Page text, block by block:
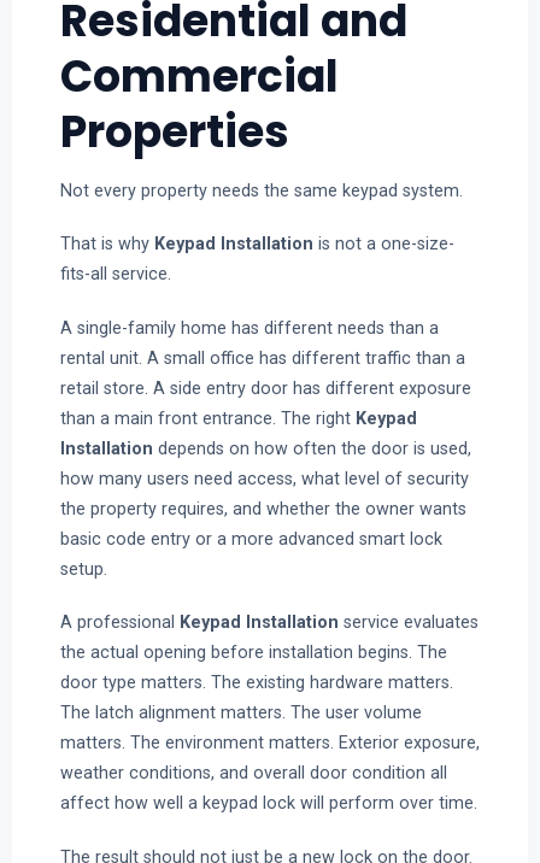
Residential and
Commercial
Properties
Not every property needs the same keypad system.
That is why Keypad Installation is not a one-size-
fits-all service.
A single-family home has different needs than a
rental unit. A small office has different traffic than a
retail store. A side entry door has different exposure
than a main front entrance. The right Keypad
Installation depends on how often the door is used,
how many users need access, what level of security
the property requires, and whether the owner wants
basic code entry or a more advanced smart lock
setup.
A professional Keypad Installation service evaluates
the actual opening before installation begins. The
door type matters. The existing hardware matters.
The latch alignment matters. The user volume
matters. The environment matters. Exterior exposure,
weather conditions, and overall door condition all
affect how well a keypad lock will perform over time.
The result should not just be a new lock on the door.